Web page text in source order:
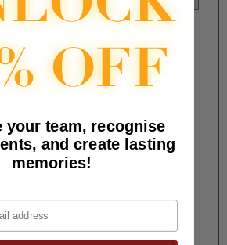
- Line 1:
- Line 2:
- Line 3:
info
your team, recognise
and create lasting
memories!